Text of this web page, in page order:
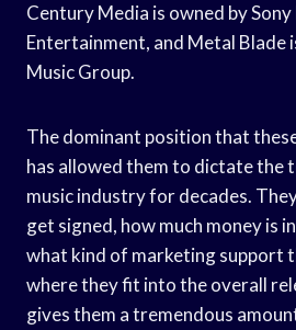
Century Media is owned by Sony
Entertainment, and Metal Blade
Music Group.
The dominant position that
has allowed them to dictate the
music industry for decades.
get signed, how much money is
what kind of marketing support
where they fit into the overall
gives them a tremendous